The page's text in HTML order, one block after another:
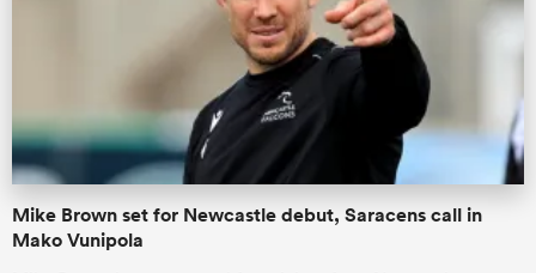
Mike Brown set for Newcastle debut, Saracens call in
Mako Vunipola